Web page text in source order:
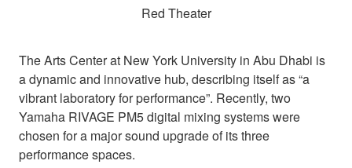
Red Theater
The Arts Center at New York University in Abu Dhabi is
a dynamic and innovative hub, describing itself as “a
vibrant laboratory for performance”. Recently, two
Yamaha RIVAGE PM5 digital mixing systems were
chosen for a major sound upgrade of its three
performance spaces.